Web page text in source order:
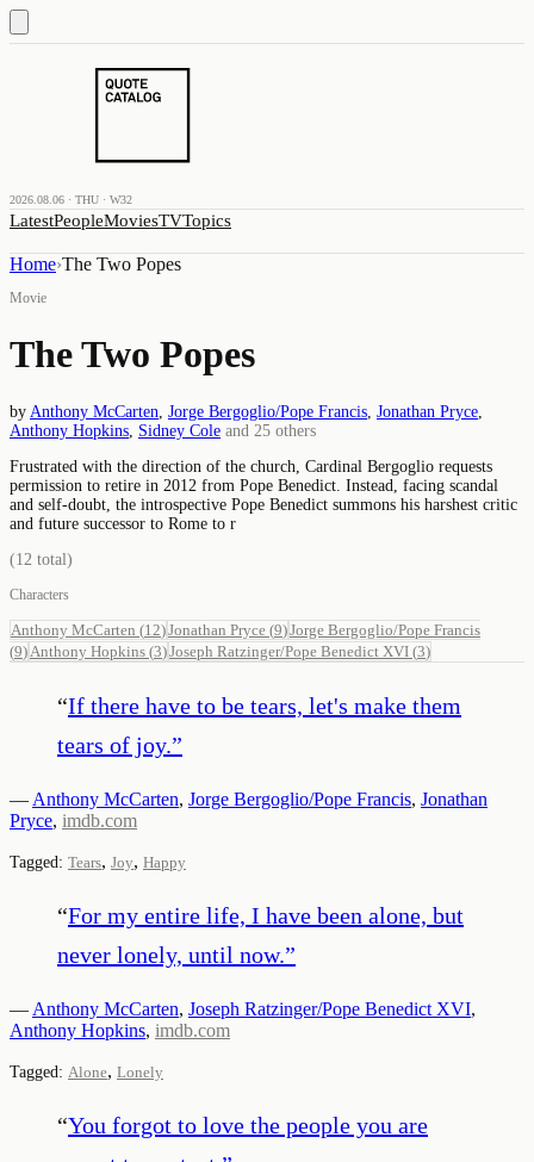
2026.08.06 · THU · W32
LatestPeopleMoviesTVTopics
Home›The Two Popes
Movie
The Two Popes
by Anthony McCarten Jorge Bergoglio/Pope Francis Jonathan Pryce
Anthony Hopkins Sidney Cole and 25 others
Frustrated with the direction of the church, Cardinal Bergoglio requests
permission to retire in 2012 from Pope Benedict. Instead, facing scandal
and self-doubt, the introspective Pope Benedict summons his harshest critic
and future successor to Rome to r
(12 total)
Characters
Anthony McCarten (12)Jonathan Pryce (9)Jorge Bergoglio/Pope Francis
(9) Anthony Hopkins (3)Joseph Ratzinger/Pope Benedict XVI (3)
“If there have to be tears, let's make them
tears of joy.”
— Anthony McCarten, Jorge Bergoglio/Pope Francis, Jonathan
Pryce, imdb.com
Tagged: Tears, Joy, Happy
“For my entire life, I have been alone, but
never lonely, until now.”
— Anthony McCarten, Joseph Ratzinger/Pope Benedict XVI,
Anthony Hopkins, imdb.com
Tagged: Alone, Lonely
“You forgot to love the people you are